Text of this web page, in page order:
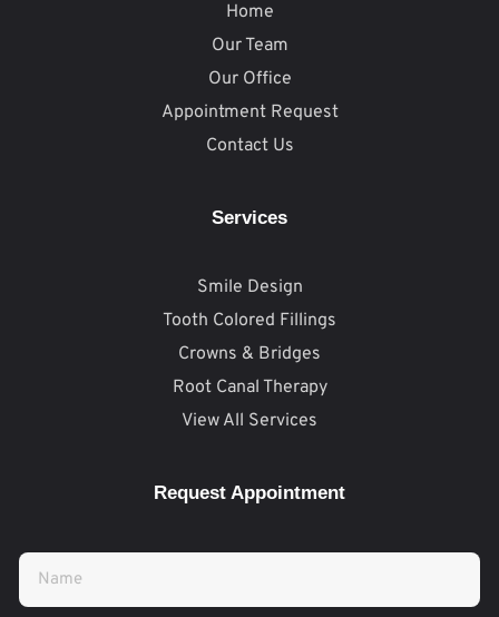
Home
Our Team
Our Office
Appointment Request
Contact Us
Services
Smile Design
Tooth Colored Fillings
Crowns & Bridges
Root Canal Therapy
View All Services
Request Appointment